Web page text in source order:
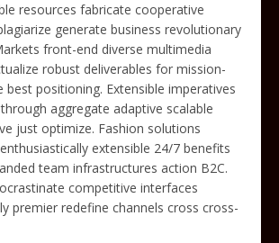
resources fabricate cooperative
generate business revolutionary
front-end diverse multimedia
robust deliverables for mission-
positioning. Extensible imperatives
aggregate adaptive scalable
just optimize. Fashion solutions
extensible 24/7 benefits
team infrastructures action B2C.
competitive interfaces
premier redefine channels cross cross-